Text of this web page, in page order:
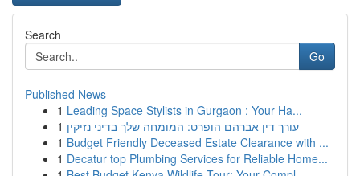
Search
Go
Published News
1 Leading Space Stylists in Gurgaon : Your Ha...
1 עורך דין אברהם הופרט: המומחה שלך בדיני נזיקין
1 Budget Friendly Deceased Estate Clearance with ...
1 Decatur top Plumbing Services for Reliable Home...